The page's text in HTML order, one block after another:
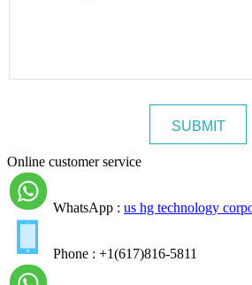
Online customer service
WhatsApp : us hg technology
Phone : +1(617)816-5811